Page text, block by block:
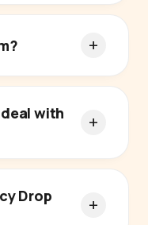
with
Drop